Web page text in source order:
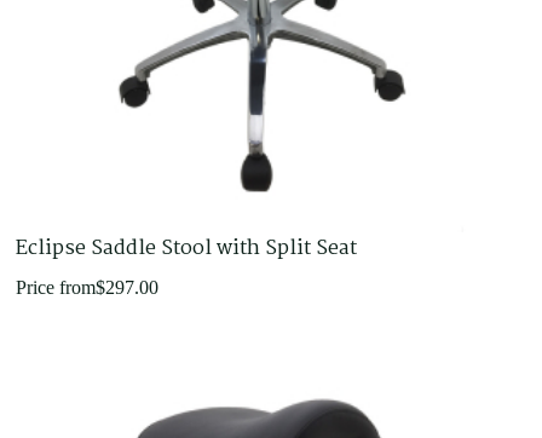
Eclipse Saddle Stool with Split Seat
Price from$297.00